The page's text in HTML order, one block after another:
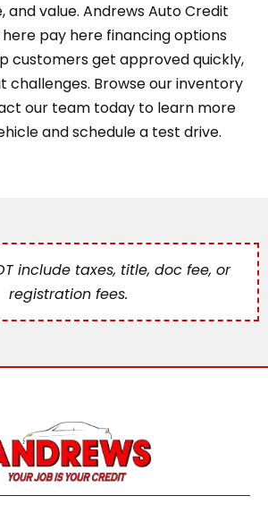
value. Andrews Auto Credit
pay here financing options
customers get approved quickly,
challenges. Browse our inventory
our team today to learn more
and schedule a test drive.
include taxes, title, doc fee, or
registration fees.